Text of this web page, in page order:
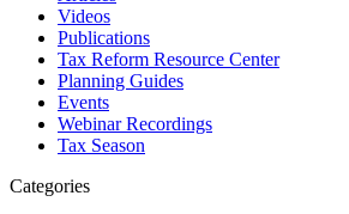
Videos
Publications
Tax Reform Resource Center
Planning Guides
Events
Webinar Recordings
Tax Season
Categories